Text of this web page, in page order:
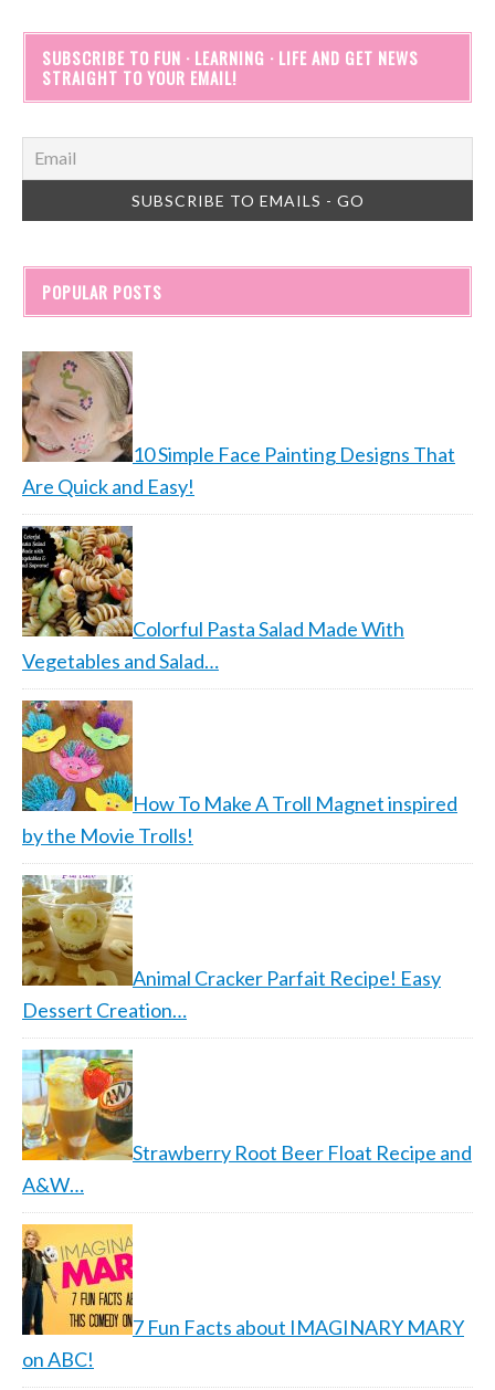
SUBSCRIBE TO FUN · LEARNING · LIFE AND GET NEWS
STRAIGHT TO YOUR EMAIL!
POPULAR POSTS
10 Simple Face Painting Designs That
Are Quick and Easy!
Colorful Pasta Salad Made With
Vegetables and Salad…
How To Make A Troll Magnet inspired
by the Movie Trolls!
Animal Cracker Parfait Recipe! Easy
Dessert Creation…
Strawberry Root Beer Float Recipe and
A&W…
7 Fun Facts about IMAGINARY MARY
on ABC!